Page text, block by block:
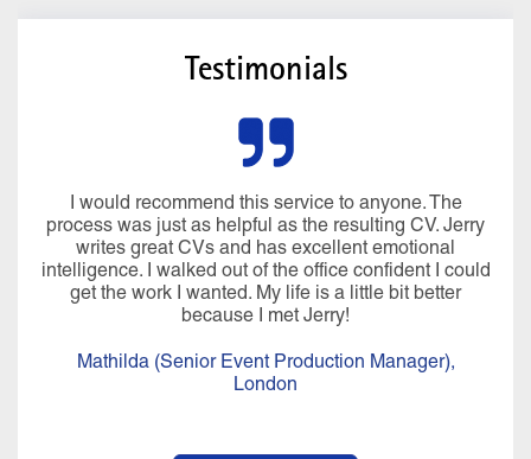
Testimonials
I would recommend this service to anyone. The
process was just as helpful as the resulting CV. Jerry
writes great CVs and has excellent emotional
intelligence. I walked out of the office confident I could
get the work I wanted. My life is a little bit better
because I met Jerry!
Mathilda (Senior Event Production Manager),
London